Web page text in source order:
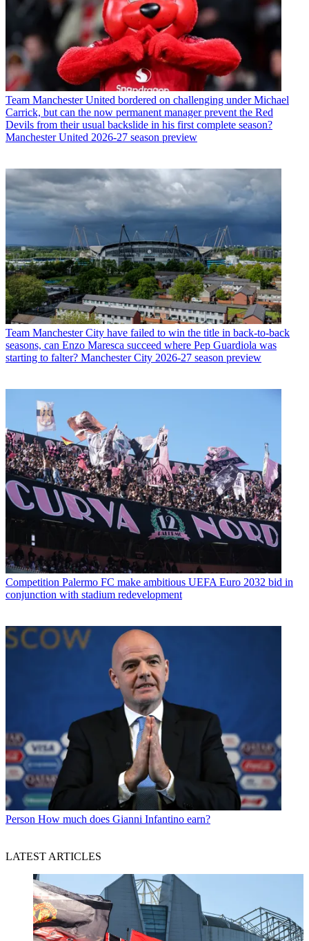
Team Manchester United bordered on challenging under Michael
Carrick, but can the now permanent manager prevent the Red
Devils from their usual backslide in his first complete season?
Manchester United 2026-27 season preview
Team Manchester City have failed to win the title in back-to-back
seasons, can Enzo Maresca succeed where Pep Guardiola was
starting to falter? Manchester City 2026-27 season preview
Competition Palermo FC make ambitious UEFA Euro 2032 bid in
conjunction with stadium redevelopment
Person How much does Gianni Infantino earn?
LATEST ARTICLES